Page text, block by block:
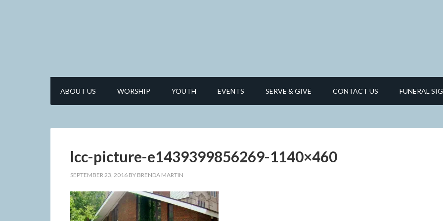
ABOUT US WORSHIP YOUTH EVENTS SERVE & GIVE CONTACT US FUNERAL
lcc-picture-e1439399856269-1140×460
SEPTEMBER 23, 2016 BY BRENDA MARTIN